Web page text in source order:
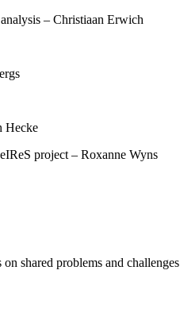
– Christiaan Erwich
Hecke
project – Roxanne Wyns
shared problems and challenges